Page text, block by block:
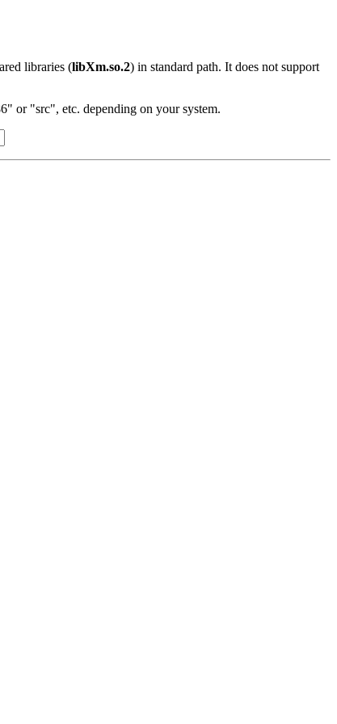
libraries (libXm.so.2) in standard path. It does not support
or "src", etc. depending on your system.